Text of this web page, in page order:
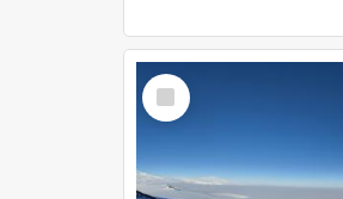
Select
Item